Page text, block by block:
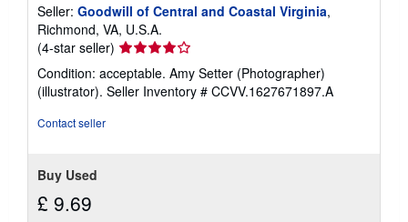
Seller: Goodwill of Central and Coastal Virginia,
Richmond, VA, U.S.A.
(4-star seller) Seller
rating
4
out
Condition: acceptable. Amy Setter (Photographer)
(illustrator). Seller Inventory # CCVV.1627671897.A
Contact seller
Buy Used
£ 9.69